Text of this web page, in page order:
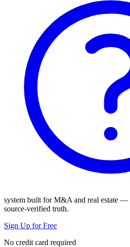
system built for M&A and real estate —
source-verified truth.
Sign Up for Free
No credit card required